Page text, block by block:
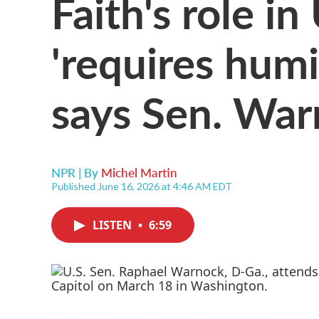
'requires
says Sen.
NPR | By Michel Martin
Published June 16, 2026 at 4:46 AM EDT
LISTEN • 6:59